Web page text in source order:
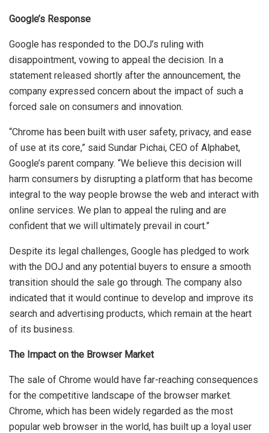
Google’s Response
Google has responded to the DOJ’s ruling with
disappointment, vowing to appeal the decision. In a
statement released shortly after the announcement, the
company expressed concern about the impact of such a
forced sale on consumers and innovation.
“Chrome has been built with user safety, privacy, and ease
of use at its core,” said Sundar Pichai, CEO of Alphabet,
Google’s parent company. “We believe this decision will
harm consumers by disrupting a platform that has become
integral to the way people browse the web and interact with
online services. We plan to appeal the ruling and are
confident that we will ultimately prevail in court.”
Despite its legal challenges, Google has pledged to work
with the DOJ and any potential buyers to ensure a smooth
transition should the sale go through. The company also
indicated that it would continue to develop and improve its
search and advertising products, which remain at the heart
of its business.
The Impact on the Browser Market
The sale of Chrome would have far-reaching consequences
for the competitive landscape of the browser market.
Chrome, which has been widely regarded as the most
popular web browser in the world, has built up a loyal user